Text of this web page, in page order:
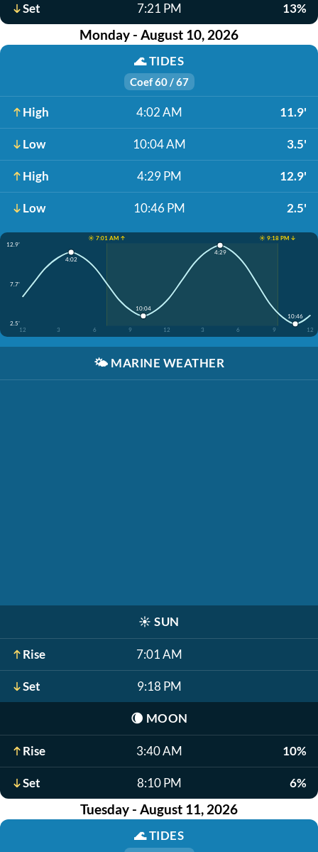
Set 7:21 PM 13%
Monday - August 10, 2026
🌊TIDES
Coef 60 / 67
High 4:02 AM 11.9'
Low 10:04 AM 3.5'
High 4:29 PM 12.9'
Low 10:46 PM 2.5'
☀️ 7:01 AM ↑
☀️ 9:18 PM ↓
12.9'
7.7'
2.5'
12
3 6 9 12 3 6 9 12
4:02
10:04
4:29
10:46
🌤️ MARINE WEATHER
☀️ SUN
Rise 7:01 AM
Set 9:18 PM
🌘 MOON
Rise 3:40 AM 10%
Set 8:10 PM 6%
Tuesday - August 11, 2026
🌊TIDES